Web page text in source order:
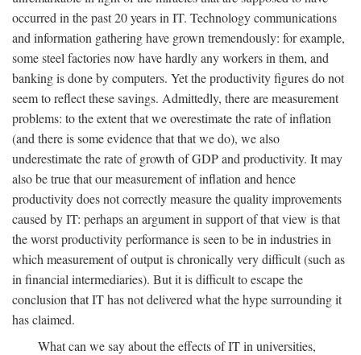
occurred in the past 20 years in IT. Technology communications
and information gathering have grown tremendously: for example,
some steel factories now have hardly any workers in them, and
banking is done by computers. Yet the productivity figures do not
seem to reflect these savings. Admittedly, there are measurement
problems: to the extent that we overestimate the rate of inflation
(and there is some evidence that that we do), we also
underestimate the rate of growth of GDP and productivity. It may
also be true that our measurement of inflation and hence
productivity does not correctly measure the quality improvements
caused by IT: perhaps an argument in support of that view is that
the worst productivity performance is seen to be in industries in
which measurement of output is chronically very difficult (such as
in financial intermediaries). But it is difficult to escape the
conclusion that IT has not delivered what the hype surrounding it
has claimed.
What can we say about the effects of IT in universities,